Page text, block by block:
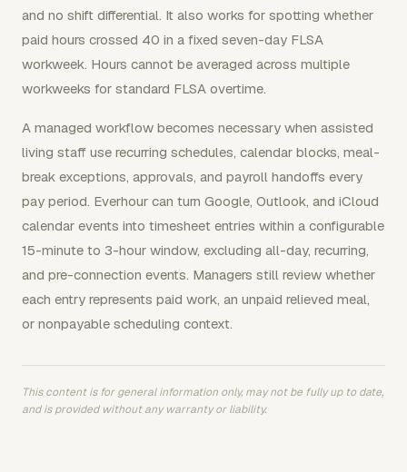
and no shift differential. It also works for spotting whether
paid hours crossed 40 in a fixed seven-day FLSA
workweek. Hours cannot be averaged across multiple
workweeks for standard FLSA overtime.
A managed workflow becomes necessary when assisted
living staff use recurring schedules, calendar blocks, meal-
break exceptions, approvals, and payroll handoffs every
pay period. Everhour can turn Google, Outlook, and iCloud
calendar events into timesheet entries within a configurable
15-minute to 3-hour window, excluding all-day, recurring,
and pre-connection events. Managers still review whether
each entry represents paid work, an unpaid relieved meal,
or nonpayable scheduling context.
This content is for general information only, may not be fully up to date,
and is provided without any warranty or liability.